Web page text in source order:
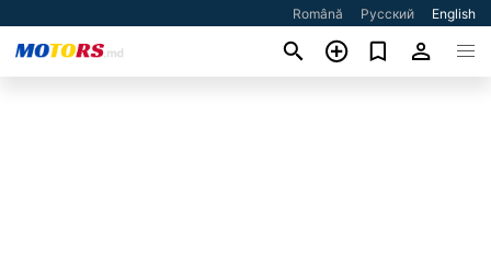
Română Русский English